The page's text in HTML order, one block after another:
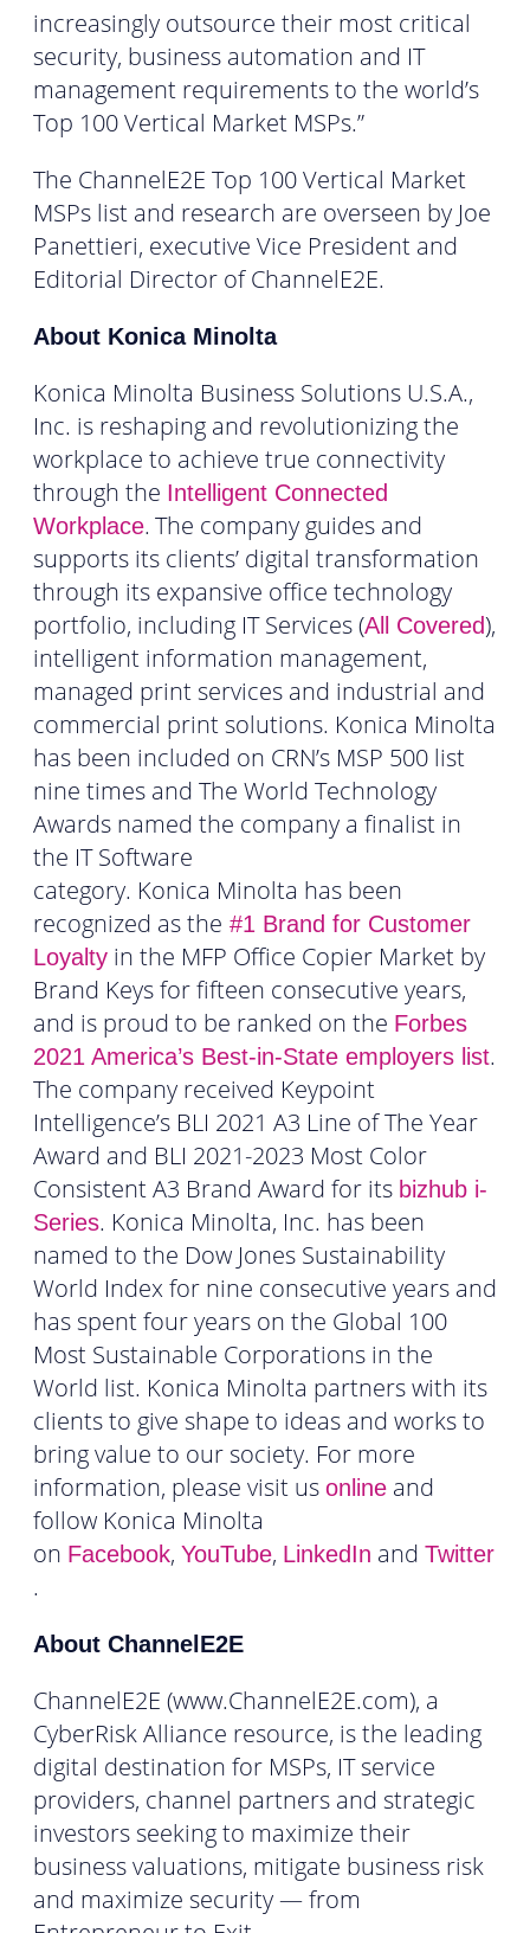
increasingly outsource their most critical
security, business automation and IT
management requirements to the world’s
Top 100 Vertical Market MSPs.”
The ChannelE2E Top 100 Vertical Market
MSPs list and research are overseen by Joe
Panettieri, executive Vice President and
Editorial Director of ChannelE2E.
About Konica Minolta
Konica Minolta Business Solutions U.S.A.,
Inc. is reshaping and revolutionizing the
workplace to achieve true connectivity
through the Intelligent Connected
Workplace. The company guides and
supports its clients’ digital transformation
through its expansive office technology
portfolio, including IT Services (All Covered),
intelligent information management,
managed print services and industrial and
commercial print solutions. Konica Minolta
has been included on CRN’s MSP 500 list
nine times and The World Technology
Awards named the company a finalist in
the IT Software
category. Konica Minolta has been
recognized as the #1 Brand for Customer
Loyalty in the MFP Office Copier Market by
Brand Keys for fifteen consecutive years,
and is proud to be ranked on the Forbes
2021 America’s Best-in-State employers list.
The company received Keypoint
Intelligence’s BLI 2021 A3 Line of The Year
Award and BLI 2021-2023 Most Color
Consistent A3 Brand Award for its bizhub i-
Series. Konica Minolta, Inc. has been
named to the Dow Jones Sustainability
World Index for nine consecutive years and
has spent four years on the Global 100
Most Sustainable Corporations in the
World list. Konica Minolta partners with its
clients to give shape to ideas and works to
bring value to our society. For more
information, please visit us online and
follow Konica Minolta
on Facebook, YouTube, LinkedIn and Twitter
.
About ChannelE2E
ChannelE2E (www.ChannelE2E.com), a
CyberRisk Alliance resource, is the leading
digital destination for MSPs, IT service
providers, channel partners and strategic
investors seeking to maximize their
business valuations, mitigate business risk
and maximize security — from